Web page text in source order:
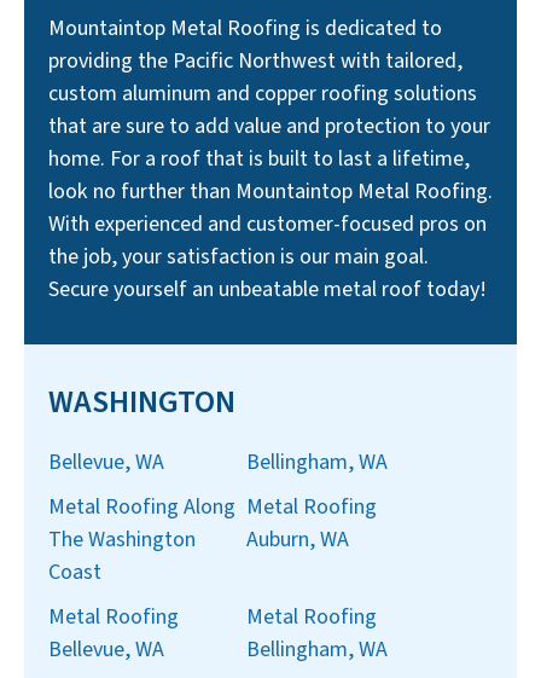
Mountaintop Metal Roofing is dedicated to
providing the Pacific Northwest with tailored,
custom aluminum and copper roofing solutions
that are sure to add value and protection to your
home. For a roof that is built to last a lifetime,
look no further than Mountaintop Metal Roofing.
With experienced and customer-focused pros on
the job, your satisfaction is our main goal.
Secure yourself an unbeatable metal roof today!
WASHINGTON
Bellevue, WA
Bellingham, WA
Metal Roofing Along
The Washington
Coast
Metal Roofing
Auburn, WA
Metal Roofing
Bellevue, WA
Metal Roofing
Bellingham, WA